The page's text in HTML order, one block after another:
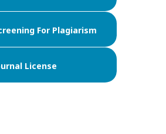
For Plagiarism
License